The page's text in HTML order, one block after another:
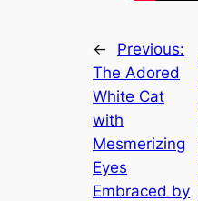
←
Previous:
The Adored
White Cat
with
Mesmerizing
Eyes
Embraced by